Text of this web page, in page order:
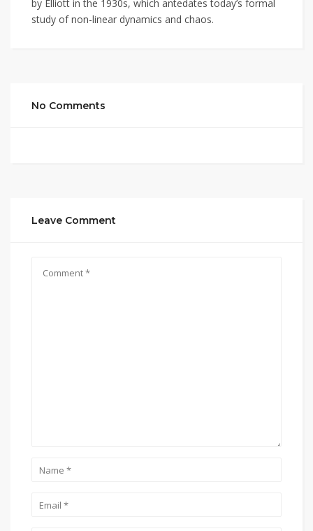
by Elliott in the 1930s, which antedates today’s formal
study of non-linear dynamics and chaos.
No Comments
Leave Comment